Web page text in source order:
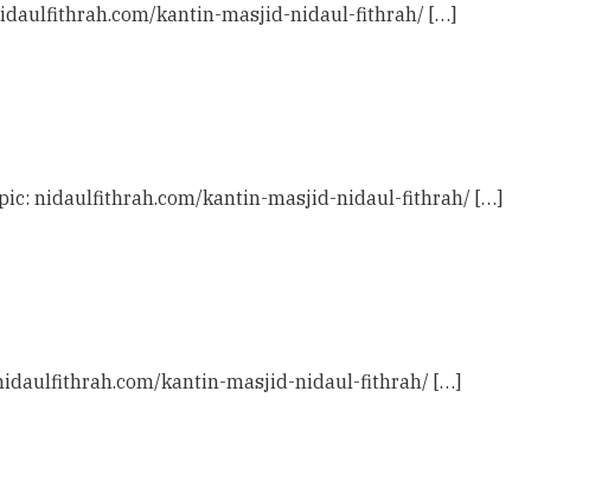
kantin-masjid-nidaul-fithrah/ […]
nidaulfithrah.com/kantin-masjid-nidaul-fithrah/ […]
kantin-masjid-nidaul-fithrah/ […]